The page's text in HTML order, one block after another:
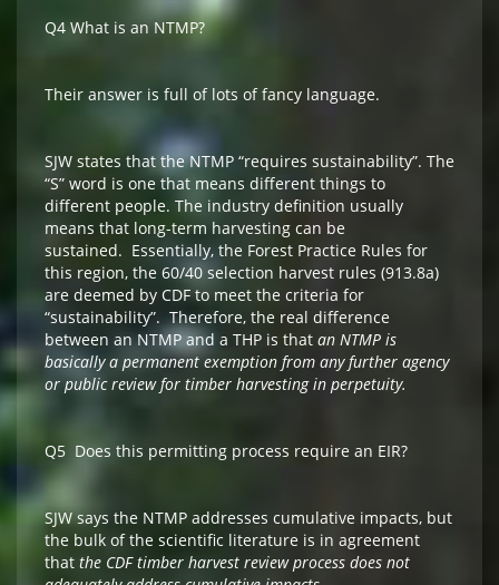
Q4 What is an NTMP?
Their answer is full of lots of fancy language.
SJW states that the NTMP “requires sustainability”. The
“S” word is one that means different things to
different people. The industry definition usually
means that long-term harvesting can be
sustained. Essentially, the Forest Practice Rules for
this region, the 60/40 selection harvest rules (913.8a)
are deemed by CDF to meet the criteria for
“sustainability”. Therefore, the real difference
between an NTMP and a THP is that an NTMP is
basically a permanent exemption from any further agency
or public review for timber harvesting in perpetuity.
Q5 Does this permitting process require an EIR?
SJW says the NTMP addresses cumulative impacts, but
the bulk of the scientific literature is in agreement
that the CDF timber harvest review process does not